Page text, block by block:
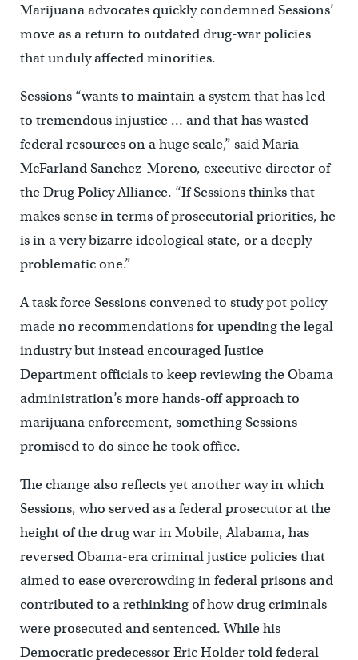
Marijuana advocates quickly condemned Sessions’
move as a return to outdated drug-war policies
that unduly affected minorities.
Sessions “wants to maintain a system that has led
to tremendous injustice … and that has wasted
federal resources on a huge scale,” said Maria
McFarland Sanchez-Moreno, executive director of
the Drug Policy Alliance. “If Sessions thinks that
makes sense in terms of prosecutorial priorities, he
is in a very bizarre ideological state, or a deeply
problematic one.”
A task force Sessions convened to study pot policy
made no recommendations for upending the legal
industry but instead encouraged Justice
Department officials to keep reviewing the Obama
administration’s more hands-off approach to
marijuana enforcement, something Sessions
promised to do since he took office.
The change also reflects yet another way in which
Sessions, who served as a federal prosecutor at the
height of the drug war in Mobile, Alabama, has
reversed Obama-era criminal justice policies that
aimed to ease overcrowding in federal prisons and
contributed to a rethinking of how drug criminals
were prosecuted and sentenced. While his
Democratic predecessor Eric Holder told federal